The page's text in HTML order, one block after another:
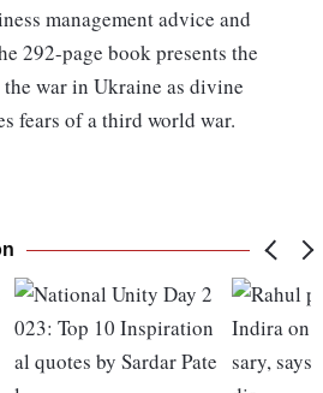
management advice and
292-page book presents the
war in Ukraine as divine
fears of a third world war.